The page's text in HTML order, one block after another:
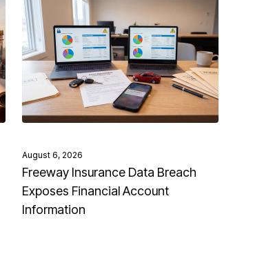
August 6, 2026
Freeway Insurance Data Breach
Exposes Financial Account
Information